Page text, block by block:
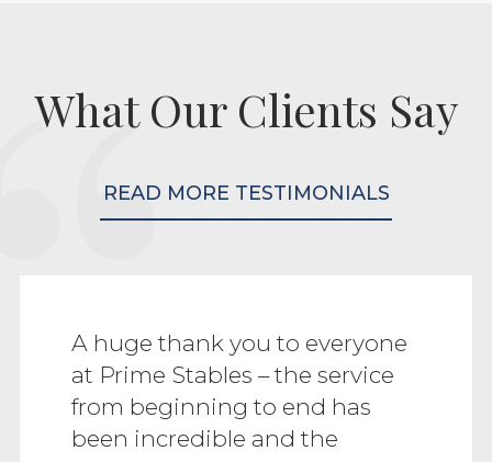
What Our Clients Say
READ MORE TESTIMONIALS
A huge thank you to everyone
at Prime Stables – the service
from beginning to end has
been incredible and the